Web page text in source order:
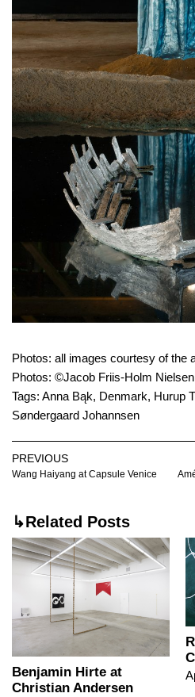
Photos: all images courtesy of the
Photos: ©Jacob Friis-Holm Nielsen
Tags: Anna Bąk, Denmark, Hurup
Søndergaard Johannsen
PREVIOUS
Wang Haiyang at Capsule Venice
↳Related Posts
Benjamin Hirte at
Christian Andersen